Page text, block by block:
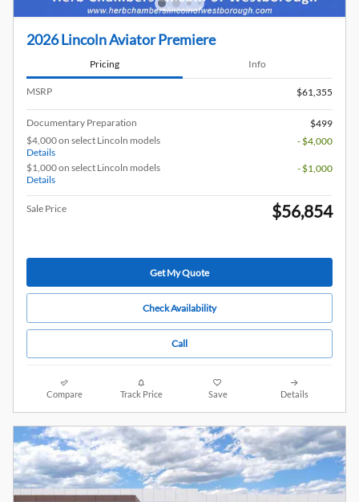
2026 Lincoln Aviator Premiere
Pricing Info
MSRP $61,355
Documentary Preparation
$499
$4,000 on select Lincoln models
Details
- $4,000
$1,000 on select Lincoln models
Details
- $1,000
Sale Price $56,854
Get My Quote
Check Availability
Call
Compare Track Price Save Details